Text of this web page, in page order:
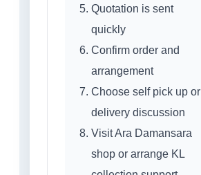
Quotation is sent
quickly
Confirm order and
arrangement
Choose self pick up or
delivery discussion
Visit Ara Damansara
shop or arrange KL